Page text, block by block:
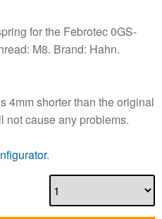
for the Febrotec 0GS-
M8. Brand: Hahn.
4mm shorter than the original
not cause any problems.
.